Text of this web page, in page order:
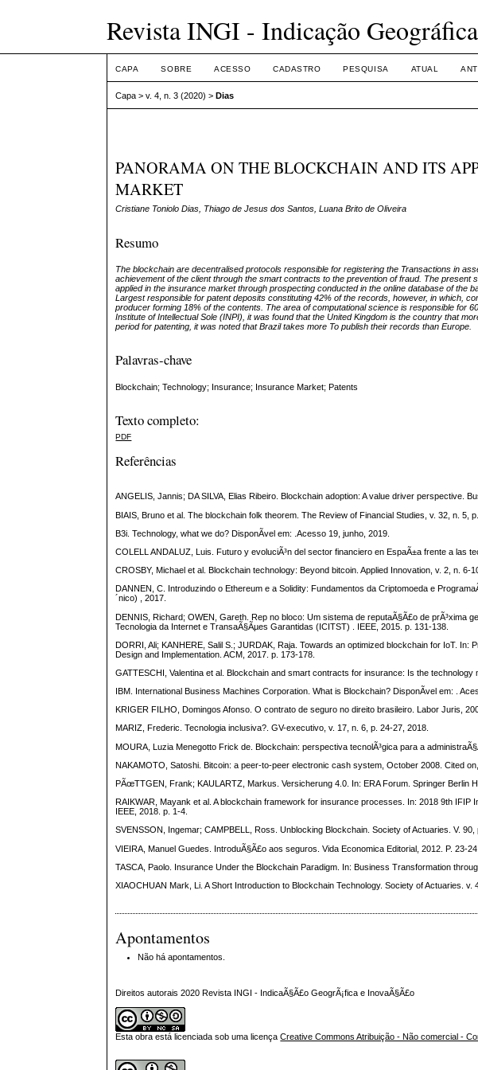
Revista INGI - Indicação
CAPA SOBRE ACESSO CADASTRO PESQUISA ATUAL
Capa >v. 4, n. 3 (2020) >Dias
PANORAMA ON THE BLOCKCHAIN AND ITS
MARKET
Cristiane Toniolo Dias, Thiago de Jesus dos Santos, Luana Brito de Oliveira
Resumo
The blockchain are decentralised protocols responsible for registering the Transactions in
achievement of the client through the smart contracts to the prevention of fraud. The
applied in the insurance market through prospecting conducted in the online database of the
Largest responsible for patent deposits constituting 42% of the records, however, in which,
producer forming 18% of the contents. The area of computational science is responsible for
Institute of Intellectual Sole (INPI), it was found that the United Kingdom is the country that
period for patenting, it was noted that Brazil takes more To publish their records than Europe.
Palavras-chave
Blockchain; Technology; Insurance; Insurance Market; Patents
Texto completo:
PDF
Referências
ANGELIS, Jannis; DA SILVA, Elias Ribeiro. Blockchain adoption: A value driver perspective.
BIAIS, Bruno et al. The blockchain folk theorem. The Review of Financial Studies, v. 32, n. 5,
B3i. Technology, what we do? DisponÃ­vel em: .Acesso 19, junho, 2019.
COLELL ANDALUZ, Luis. Futuro y evoluciÃ³n del sector financiero en EspaÃ±a frente a las
CROSBY, Michael et al. Blockchain technology: Beyond bitcoin. Applied Innovation, v. 2, n. 6-
DANNEN, C. Introduzindo o Ethereum e a Solidity: Fundamentos da Criptomoeda e
´nico) , 2017.
DENNIS, Richard; OWEN, Gareth. Rep no bloco: Um sistema de reputaÃ§Ã£o de prÃ³xima
Tecnologia da Internet e TransaÃ§Ãµes Garantidas (ICITST) . IEEE, 2015. p. 131-138.
DORRI, Ali; KANHERE, Salil S.; JURDAK, Raja. Towards an optimized blockchain for IoT.
Design and Implementation. ACM, 2017. p. 173-178.
GATTESCHI, Valentina et al. Blockchain and smart contracts for insurance: Is the technology
IBM. International Business Machines Corporation. What is Blockchain? DisponÃ­vel em: .
KRIGER FILHO, Domingos Afonso. O contrato de seguro no direito brasileiro. Labor Juris,
MARIZ, Frederic. Tecnologia inclusiva?. GV-executivo, v. 17, n. 6, p. 24-27, 2018.
MOURA, Luzia Menegotto Frick de. Blockchain: perspectiva tecnolÃ³gica para a
NAKAMOTO, Satoshi. Bitcoin: a peer-to-peer electronic cash system, October 2008. Cited
PÃœTTGEN, Frank; KAULARTZ, Markus. Versicherung 4.0. In: ERA Forum. Springer Berlin
RAIKWAR, Mayank et al. A blockchain framework for insurance processes. In: 2018 9th IFIP
IEEE, 2018. p. 1-4.
SVENSSON, Ingemar; CAMPBELL, Ross. Unblocking Blockchain. Society of Actuaries. V. 90,
VIEIRA, Manuel Guedes. IntroduÃ§Ã£o aos seguros. Vida Economica Editorial, 2012. P. 23-24.
TASCA, Paolo. Insurance Under the Blockchain Paradigm. In: Business Transformation
XIAOCHUAN Mark, Li. A Short Introduction to Blockchain Technology. Society of Actuaries. v.
Apontamentos
Não há apontamentos.
Direitos autorais 2020 Revista INGI - IndicaÃ§Ã£o GeogrÃ¡fica e InovaÃ§Ã£o
Esta obra está licenciada sob uma licençaCreative Commons Atribuição - Não comercial -